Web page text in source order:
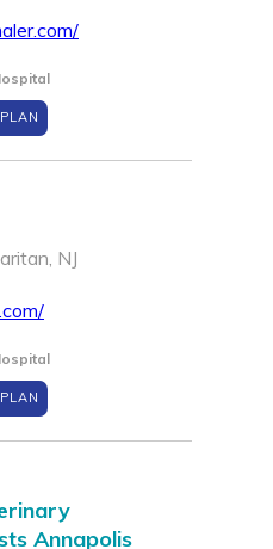
NJ
Annapolis